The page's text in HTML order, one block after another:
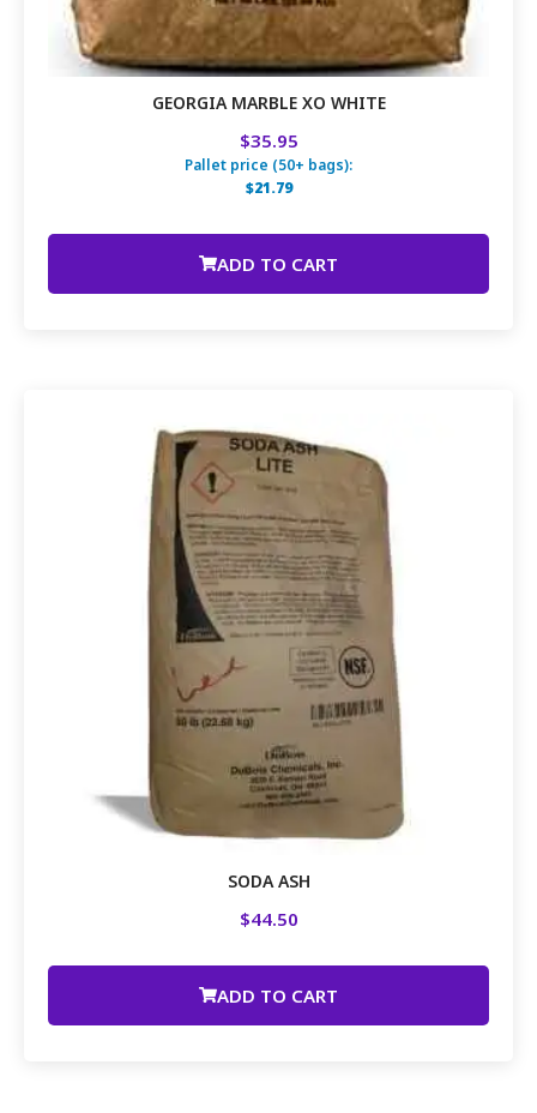
GEORGIA MARBLE XO WHITE
$35.95
Pallet price (50+ bags):
$21.79
ADD TO CART
SODA ASH
$44.50
ADD TO CART